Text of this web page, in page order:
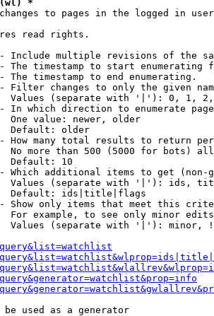
*
to pages in the logged in
read rights.
Include multiple revisions of the
The timestamp to start enumerating
The timestamp to end enumerating.
Filter changes to only the given
Values (separate with '|'): 0, 1,
In which direction to enumerate
One value: newer, older
Default: older
How many total results to return
No more than 500 (5000 for bots)
Default: 10
Which additional items to get (non-
Values (separate with '|'): ids,
Default: ids|title|flags
Show only items that meet this
For example, to see only minor
Values (separate with '|'): minor,
be used as a generator